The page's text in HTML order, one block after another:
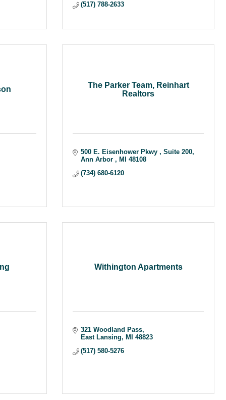
(517) 788-2633
The Parker Team, Reinhart
Realtors
500 E. Eisenhower Pkwy Suite 200
Ann Arbor
MI
48108
(734) 680-6120
Withington Apartments
321 Woodland Pass
East Lansing
MI
48823
(517) 580-5276